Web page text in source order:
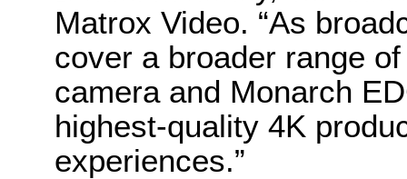
Matrox Video. “As
cover a broader range
camera and Monarch
highest-quality 4K
experiences.”